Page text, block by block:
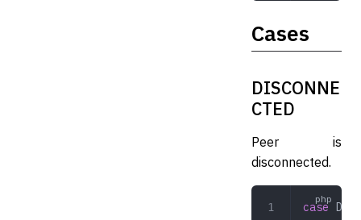
Cases
DISCONNE
CTED
Peer is
disconnected.
case